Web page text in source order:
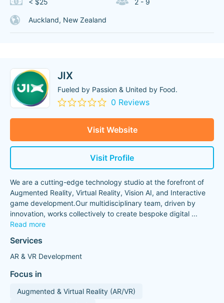
< $25 2 - 9
Auckland, New Zealand
JIX
Fueled by Passion & United by Food.
0 Reviews
Visit Website
Visit Profile
We are a cutting-edge technology studio at the forefront of
Augmented Reality, Virtual Reality, Vision AI, and Interactive
game development.Our multidisciplinary team, driven by
innovation, works collectively to create bespoke digital ...
Read more
Services
AR & VR Development
Focus in
Augmented & Virtual Reality (AR/VR)